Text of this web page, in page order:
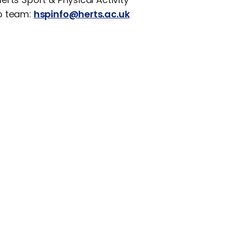
team: hspinfo@herts.ac.uk